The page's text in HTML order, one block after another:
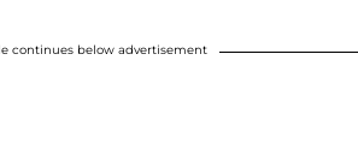
continues below advertisement